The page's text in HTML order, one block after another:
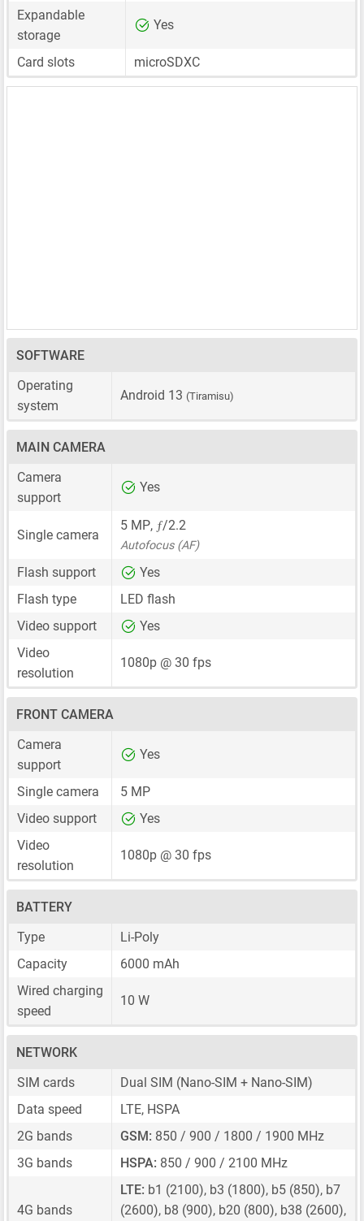
Expandable
storage
Yes
Card slots microSDXC
SOFTWARE
Operating
system
Android 13 (Tiramisu)
MAIN CAMERA
Camera
support
Yes
Single camera
5 MP, ƒ/2.2
Autofocus (AF)
Flash support
Yes
Flash type
LED flash
Video support
Yes
Video
resolution
1080p @ 30 fps
FRONT CAMERA
Camera
support
Yes
Single camera
5 MP
Video support
Yes
Video
resolution
1080p @ 30 fps
BATTERY
Type
Li-Poly
Capacity
6000 mAh
Wired charging
speed
10 W
NETWORK
SIM cards
Dual SIM (Nano-SIM + Nano-SIM)
Data speed
LTE, HSPA
2G bands
GSM: 850 / 900 / 1800 / 1900 MHz
3G bands
HSPA: 850 / 900 / 2100 MHz
4G bands
LTE: b1 (2100), b3 (1800), b5 (850), b7
(2600), b8 (900), b20 (800), b38 (2600),